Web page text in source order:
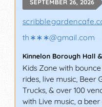
SEPTEMBER 26, 2026
th∗∗∗@gmail.com
Kinnelon Borough Hall
Kids Zone with
rides, live music, Beer
Trucks, & over 100
with Live music, a